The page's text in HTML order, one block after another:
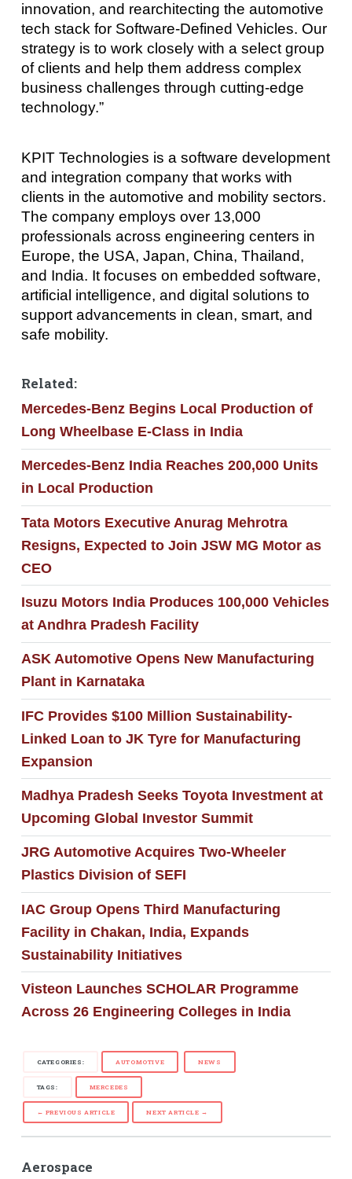
innovation, and rearchitecting the automotive
tech stack for Software-Defined Vehicles. Our
strategy is to work closely with a select group
of clients and help them address complex
business challenges through cutting-edge
technology.”
KPIT Technologies is a software development
and integration company that works with
clients in the automotive and mobility sectors.
The company employs over 13,000
professionals across engineering centers in
Europe, the USA, Japan, China, Thailand,
and India. It focuses on embedded software,
artificial intelligence, and digital solutions to
support advancements in clean, smart, and
safe mobility.
Related:
Mercedes-Benz Begins Local Production of
Long Wheelbase E-Class in India
Mercedes-Benz India Reaches 200,000 Units
in Local Production
Tata Motors Executive Anurag Mehrotra
Resigns, Expected to Join JSW MG Motor as
CEO
Isuzu Motors India Produces 100,000 Vehicles
at Andhra Pradesh Facility
ASK Automotive Opens New Manufacturing
Plant in Karnataka
IFC Provides $100 Million Sustainability-
Linked Loan to JK Tyre for Manufacturing
Expansion
Madhya Pradesh Seeks Toyota Investment at
Upcoming Global Investor Summit
JRG Automotive Acquires Two-Wheeler
Plastics Division of SEFI
IAC Group Opens Third Manufacturing
Facility in Chakan, India, Expands
Sustainability Initiatives
Visteon Launches SCHOLAR Programme
Across 26 Engineering Colleges in India
CATEGORIES: AUTOMOTIVE NEWS
TAGS: MERCEDES
← PREVIOUS ARTICLE NEXT ARTICLE →
Aerospace